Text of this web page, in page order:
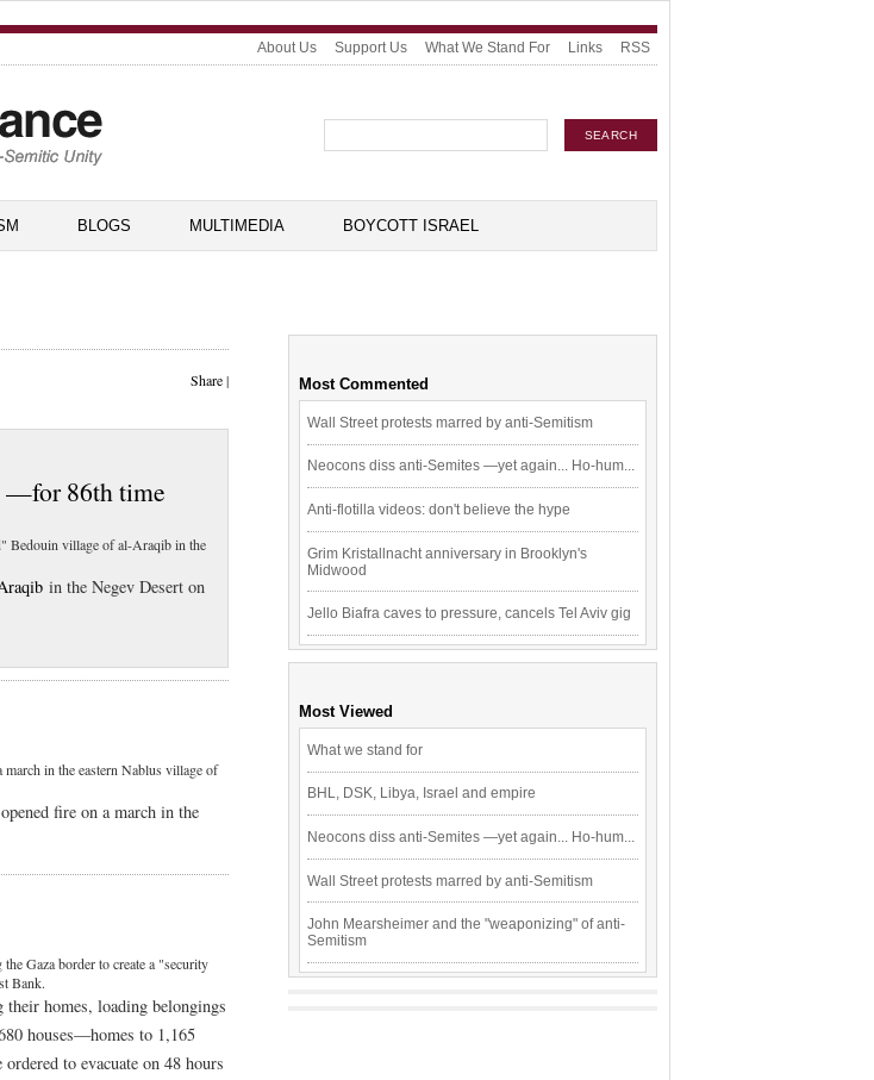
About Us Support Us What We Stand For Links RSS
BLOGS MULTIMEDIA BOYCOTT ISRAEL
Share|
—for 86th time
Bedouin village of al-Araqib in the
in the Negev Desert on
in the eastern Nablus village of
fire on a march in the
Gaza border to create a "security
Bank.
homes, loading belongings
houses—homes to 1,165
to evacuate on 48 hours
Most Commented
Wall Street protests marred by anti-Semitism
Neocons diss anti-Semites —yet again... Ho-hum...
Anti-flotilla videos: don't believe the hype
Grim Kristallnacht anniversary in Brooklyn's
Midwood
Jello Biafra caves to pressure, cancels Tel Aviv gig
Most Viewed
What we stand for
BHL, DSK, Libya, Israel and empire
Neocons diss anti-Semites —yet again... Ho-hum...
Wall Street protests marred by anti-Semitism
John Mearsheimer and the "weaponizing" of anti-
Semitism